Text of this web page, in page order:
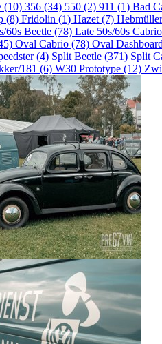
(10) 356 (34) 550 (2) 911 (1) Bad
(8) Fridolin (1) Hazet (7)
60s Beetle (78) Late 50s/60s
Oval Cabrio (78) Oval
(4) Split Beetle (371) Split
181 (6) W30 Prototype (12)